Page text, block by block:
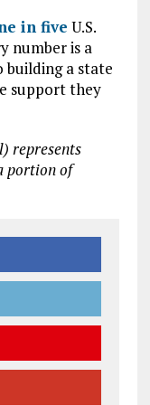
in five U.S.
number is a
building a state
support they
represents
portion of